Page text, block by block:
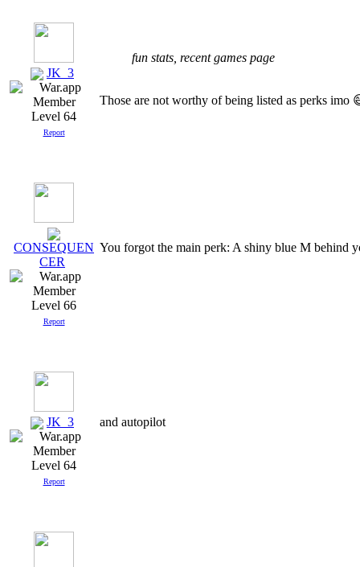
JK_3
Level 64
Report
fun stats, recent games page
Those are not worthy of being listed as perks imo
CONSEQUEN
CER
Level 66
Report
You forgot the main perk: A shiny blue M behind
JK_3
Level 64
Report
and autopilot